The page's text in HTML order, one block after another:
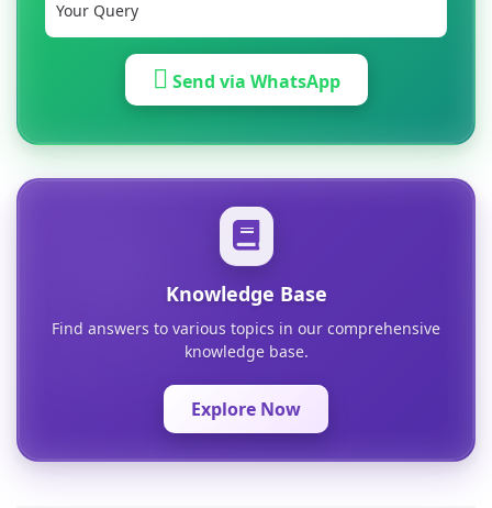
Send via WhatsApp
Knowledge Base
Find answers to various topics in our comprehensive
knowledge base.
Explore Now